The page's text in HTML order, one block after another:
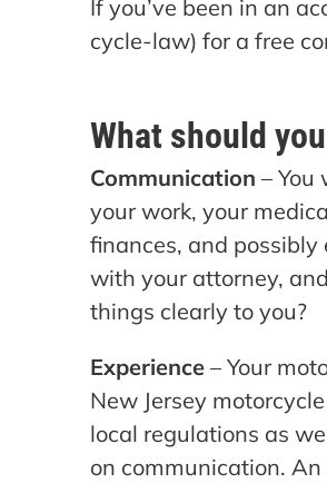
If you’ve been in an
cycle-law) for a free
What should
Communication –
your work, your
finances, and
with your attorney,
things clearly to you?
Experience– Your
New Jersey
local regulations as
on communication.